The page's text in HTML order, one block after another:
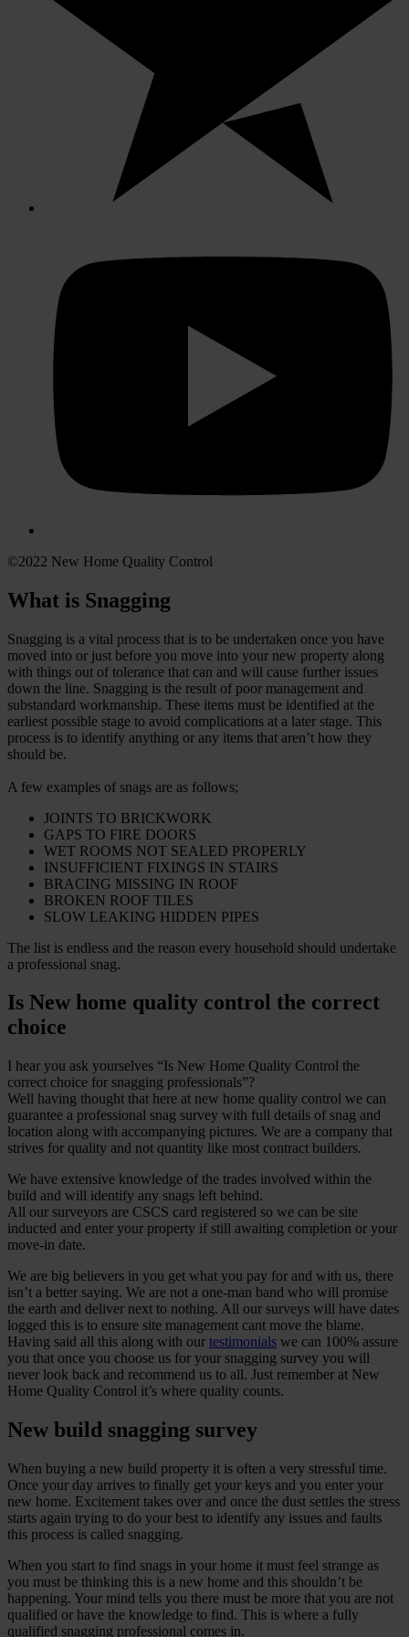
©2022 New Home Quality Control
What is Snagging
Snagging is a vital process that is to be undertaken once you have
moved into or just before you move into your new property along
with things out of tolerance that can and will cause further issues
down the line. Snagging is the result of poor management and
substandard workmanship. These items must be identified at the
earliest possible stage to avoid complications at a later stage. This
process is to identify anything or any items that aren’t how they
should be.
A few examples of snags are as follows;
JOINTS TO BRICKWORK
GAPS TO FIRE DOORS
WET ROOMS NOT SEALED PROPERLY
INSUFFICIENT FIXINGS IN STAIRS
BRACING MISSING IN ROOF
BROKEN ROOF TILES
SLOW LEAKING HIDDEN PIPES
The list is endless and the reason every household should undertake
a professional snag.
Is New home quality control the correct
choice
I hear you ask yourselves “Is New Home Quality Control the
correct choice for snagging professionals”?
Well having thought that here at new home quality control we can
guarantee a professional snag survey with full details of snag and
location along with accompanying pictures. We are a company that
strives for quality and not quantity like most contract builders.
We have extensive knowledge of the trades involved within the
build and will identify any snags left behind.
All our surveyors are CSCS card registered so we can be site
inducted and enter your property if still awaiting completion or your
move-in date.
We are big believers in you get what you pay for and with us, there
isn’t a better saying. We are not a one-man band who will promise
the earth and deliver next to nothing. All our surveys will have dates
logged this is to ensure site management cant move the blame.
Having said all this along with our testimonials we can 100% assure
you that once you choose us for your snagging survey you will
never look back and recommend us to all. Just remember at New
Home Quality Control it’s where quality counts.
New build snagging survey
When buying a new build property it is often a very stressful time.
Once your day arrives to finally get your keys and you enter your
new home. Excitement takes over and once the dust settles the stress
starts again trying to do your best to identify any issues and faults
this process is called snagging.
When you start to find snags in your home it must feel strange as
you must be thinking this is a new home and this shouldn’t be
happening. Your mind tells you there must be more that you are not
qualified or have the knowledge to find. This is where a fully
qualified snagging professional comes in.